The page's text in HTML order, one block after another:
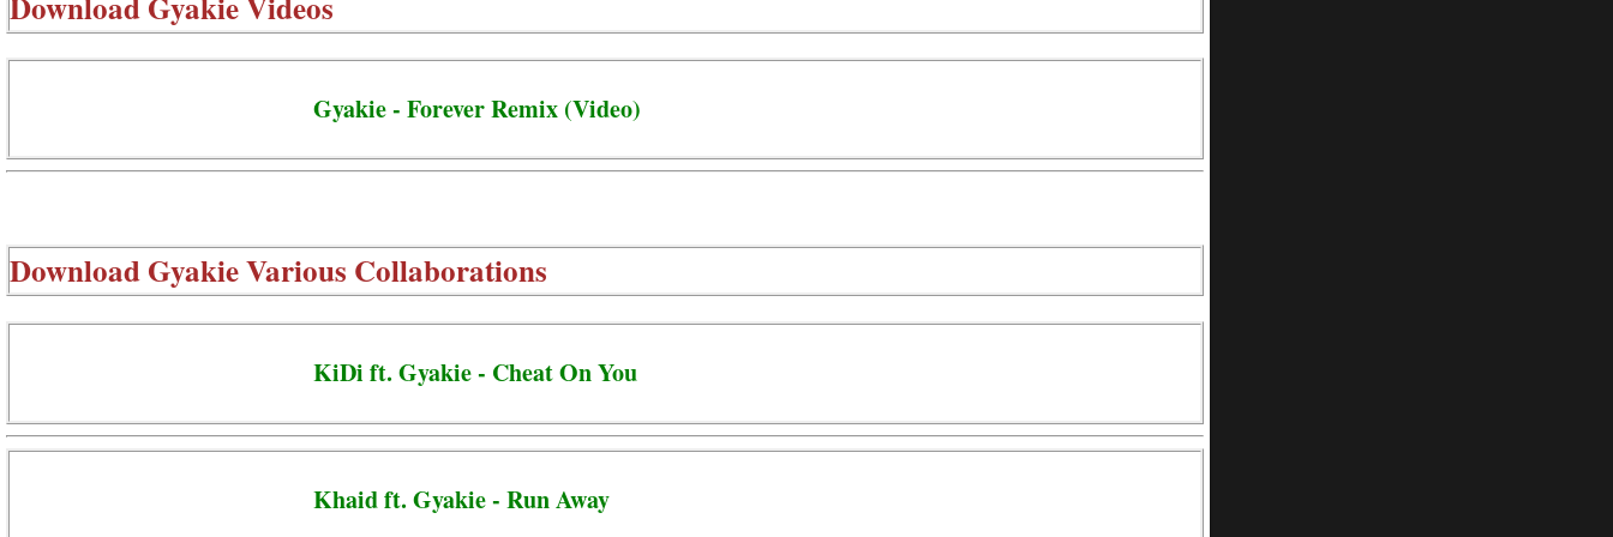
Gyakie - Forever Remix (Video)
DownloadGyakie Various Collaborations
KiDi ft. Gyakie - Cheat On You
Khaid ft. Gyakie - Run Away